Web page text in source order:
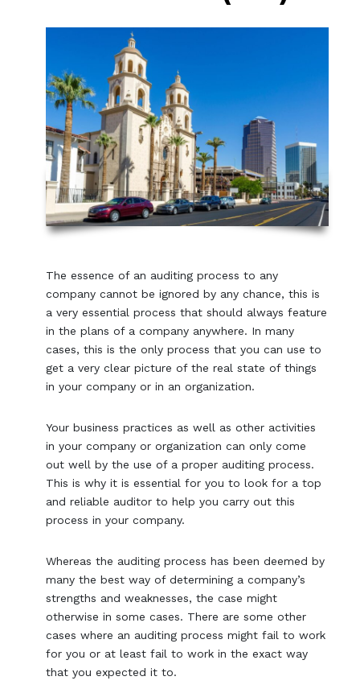
The essence of an auditing process to any
company cannot be ignored by any chance, this is
a very essential process that should always feature
in the plans of a company anywhere. In many
cases, this is the only process that you can use to
get a very clear picture of the real state of things
in your company or in an organization.
Your business practices as well as other activities
in your company or organization can only come
out well by the use of a proper auditing process.
This is why it is essential for you to look for a top
and reliable auditor to help you carry out this
process in your company.
Whereas the auditing process has been deemed by
many the best way of determining a company’s
strengths and weaknesses, the case might
otherwise in some cases. There are some other
cases where an auditing process might fail to work
for you or at least fail to work in the exact way
that you expected it to.